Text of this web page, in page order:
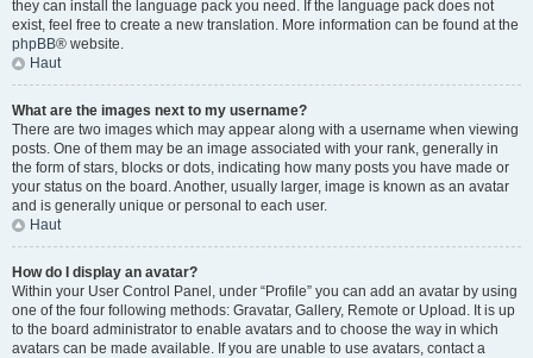
they can install the language pack you need. If the language pack does not
exist, feel free to create a new translation. More information can be found at the
phpBB® website.
Haut
What are the images next to my username?
There are two images which may appear along with a username when viewing
posts. One of them may be an image associated with your rank, generally in
the form of stars, blocks or dots, indicating how many posts you have made or
your status on the board. Another, usually larger, image is known as an avatar
and is generally unique or personal to each user.
Haut
How do I display an avatar?
Within your User Control Panel, under “Profile” you can add an avatar by using
one of the four following methods: Gravatar, Gallery, Remote or Upload. It is up
to the board administrator to enable avatars and to choose the way in which
avatars can be made available. If you are unable to use avatars, contact a